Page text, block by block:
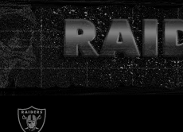
Skip
to
main
content